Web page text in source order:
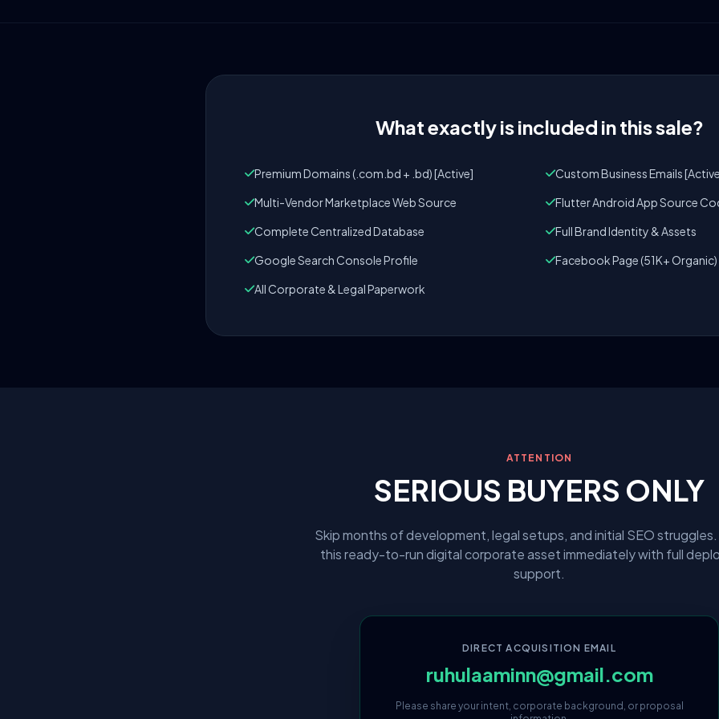
What exactly is included in this sale?
Premium Domains (.com.bd + .bd) [Active]
Custom Business Emails
Multi-Vendor Marketplace Web Source
Flutter Android App Source
Complete Centralized Database
Full Brand Identity & Assets
Google Search Console Profile
Facebook Page (51K+ Organic)
All Corporate & Legal Paperwork
ATTENTION
SERIOUS BUYERS ONLY
Skip months of development, legal setups, and initial SEO
this ready-to-run digital corporate asset immediately with full
support.
DIRECT ACQUISITION EMAIL
ruhulaaminn@gmail.com
Please share your intent, corporate background, or proposal